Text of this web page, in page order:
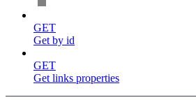
GET
Get by id
GET
Get links properties